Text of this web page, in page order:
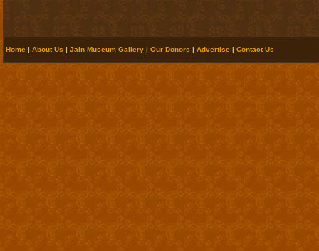
Home | About Us | Jain Museum Gallery | Our Donors | Advertise | Contact Us